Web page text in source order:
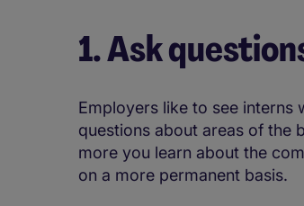
1. Ask
Employers like to see interns
questions about areas of the
more you learn about the
on a more permanent basis.